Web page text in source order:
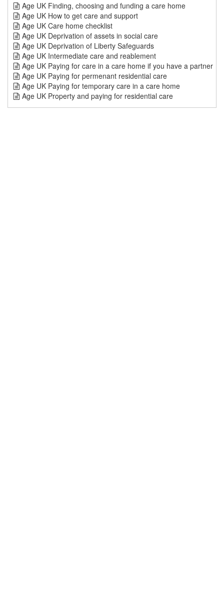
Age UK Finding, choosing and funding a care home
Age UK How to get care and support
Age UK Care home checklist
Age UK Deprivation of assets in social care
Age UK Deprivation of Liberty Safeguards
Age UK Intermediate care and reablement
Age UK Paying for care in a care home if you have a partner
Age UK Paying for permenant residential care
Age UK Paying for temporary care in a care home
Age UK Property and paying for residential care